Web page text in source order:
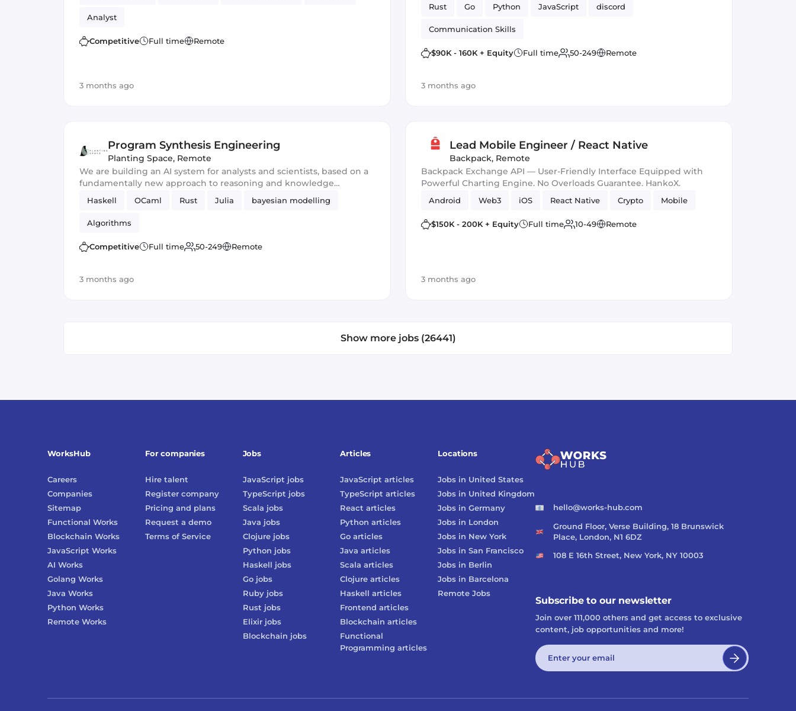
Analyst
Competitive Full time Remote
3 months ago
Rust Go Python JavaScript discord
Communication Skills
$90K - 160K + Equity Full time 50-249 Remote
3 months ago
Program Synthesis Engineering
Planting Space, Remote
We are building an AI system for analysts and scientists, based on a
fundamentally new approach to reasoning and knowledge
representation.
Haskell OCaml Rust Julia bayesian modelling
Algorithms
Competitive Full time 50-249 Remote
3 months ago
Lead Mobile Engineer / React Native
Backpack, Remote
Backpack Exchange API — User-Friendly Interface Equipped with
Powerful Charting Engine. No Overloads Guarantee. HankoX.
Android Web3 iOS React Native Crypto Mobile
$150K - 200K + Equity Full time 10-49 Remote
3 months ago
Show more jobs (26441)
WorksHub
Careers
Companies
Sitemap
Functional Works
Blockchain Works
JavaScript Works
AI Works
Golang Works
Java Works
Python Works
Remote Works
For companies
Hire talent
Register company
Pricing and plans
Request a demo
Terms of Service
Jobs
JavaScript jobs
TypeScript jobs
Scala jobs
Java jobs
Clojurejobs
Python jobs
Haskell jobs
Gojobs
Rubyjobs
Rust jobs
Elixirjobs
Blockchain jobs
Locations
Jobs in United States
Jobs in United Kingdom
Jobs inGermany
Jobs in London
Jobs in New York
Jobs inSan Francisco
Jobs in Berlin
Jobs in Barcelona
Remote Jobs
Articles
JavaScript articles
TypeScript articles
React articles
Python articles
Go articles
Java articles
Scala articles
Clojure articles
Haskell articles
Frontend articles
Blockchain articles
Functional
Programming articles
hello@works-hub.com
Ground Floor, Verse Building, 18 Brunswick
Place, London, N1 6DZ
108 E 16th Street, New York, NY 10003
Subscribe to our newsletter
Join over 111,000 others and get access to exclusive
content, job opportunities and more!